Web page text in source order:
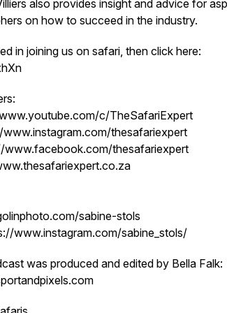
also provides insight and advice for
on how to succeed in the industry.
in joining us on safari, then click here:
c/TheSafariExpert
thesafariexpert
www.facebook.com/thesafariexpert
sabine-stols
www.instagram.com/sabine_stols/
was produced and edited by Bella Falk: